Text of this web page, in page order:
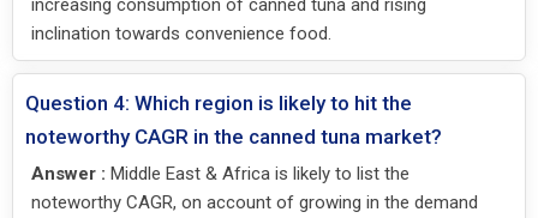
increasing consumption of canned tuna and rising
inclination towards convenience food.
Question 4: Which region is likely to hit the
noteworthy CAGR in the canned tuna market?
Answer : Middle East & Africa is likely to list the
noteworthy CAGR, on account of growing in the demand